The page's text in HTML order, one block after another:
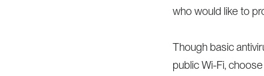
who would like to
Though basic
public Wi-Fi,